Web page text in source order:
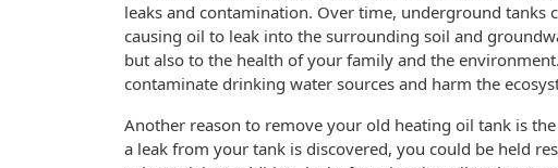
leaks and contamination. Over time, underground tanks
causing oil to leak into the surrounding soil and
but also to the health of your family and the
contaminate drinking water sources and harm the
Another reason to remove your old heating oil tank is
a leak from your tank is discovered, you could be held